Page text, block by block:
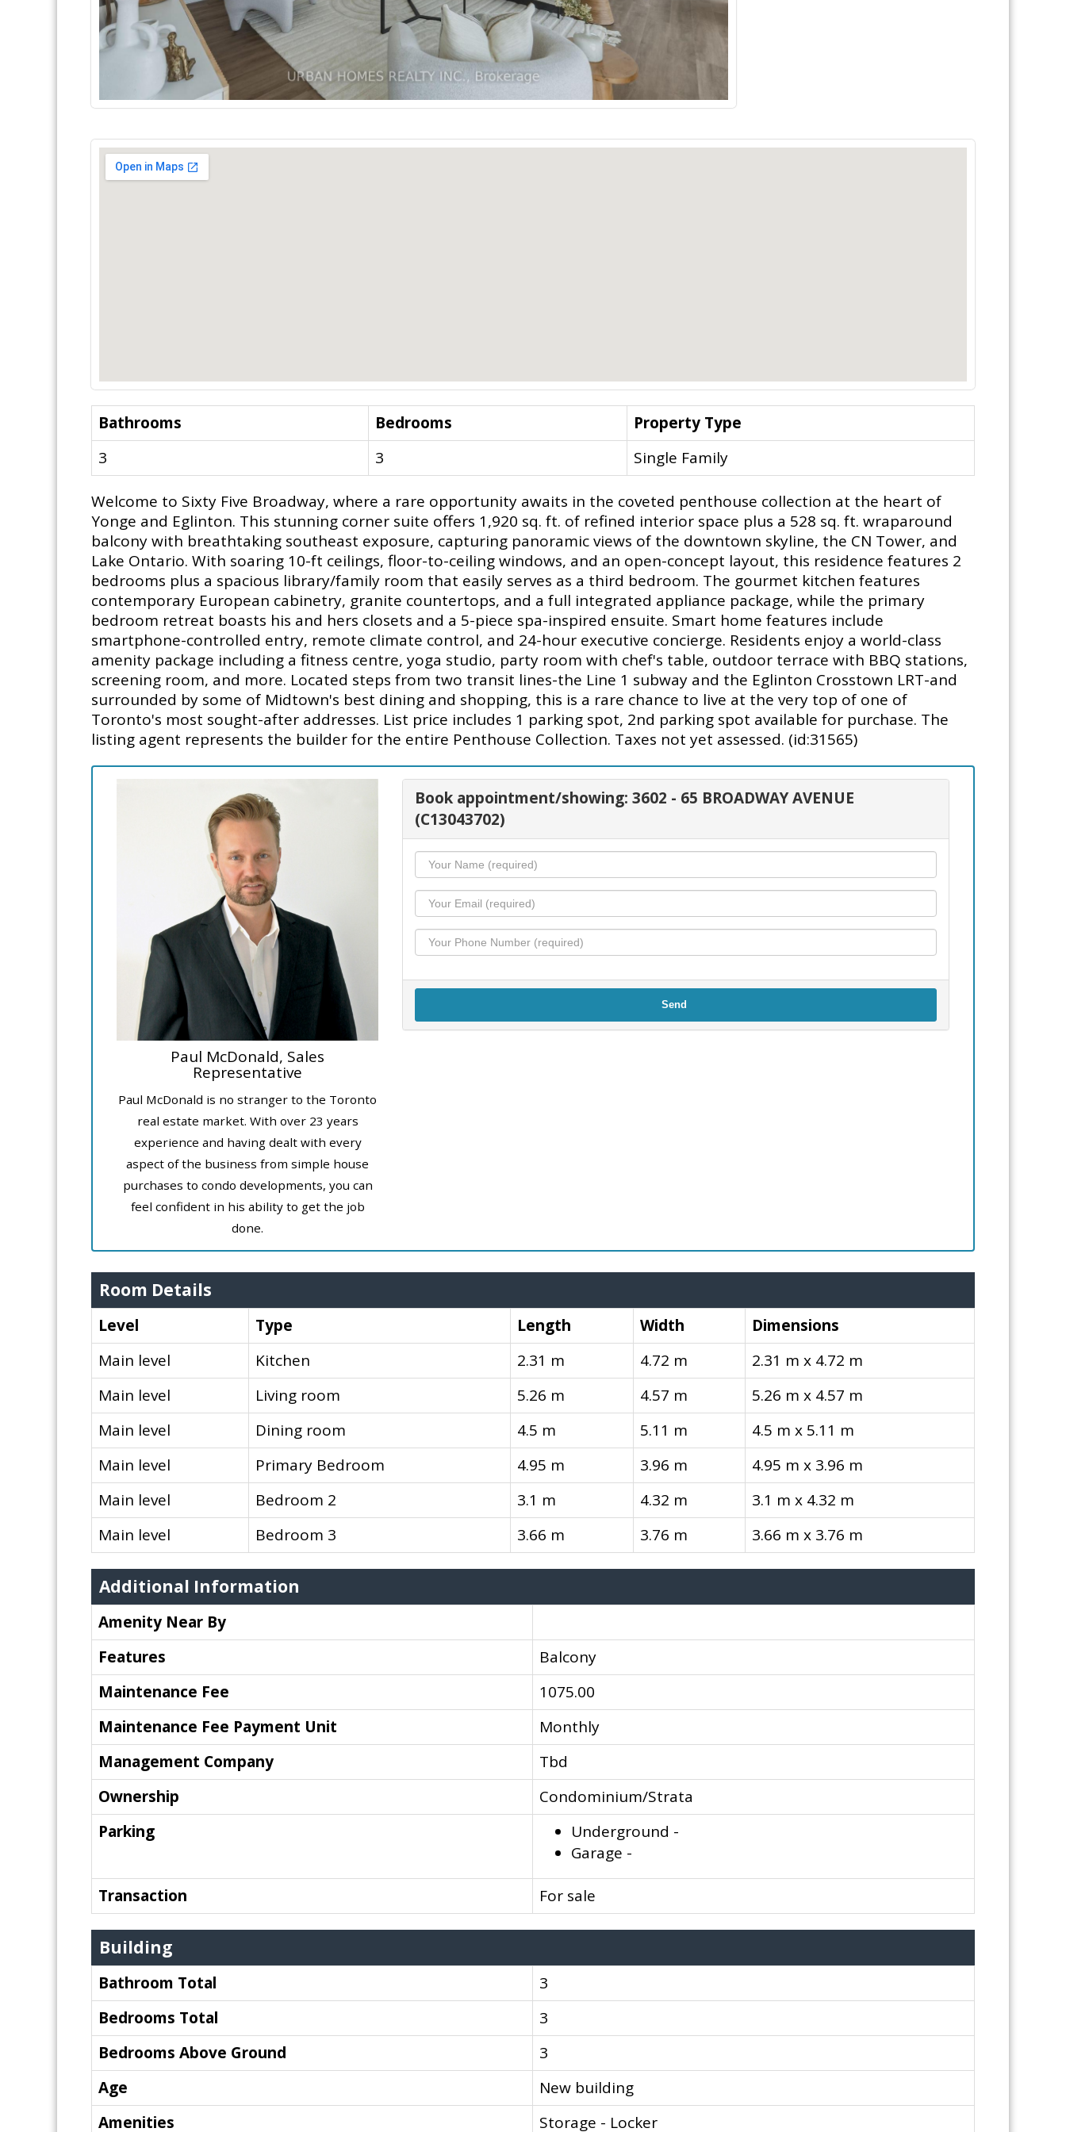
Bathrooms Bedrooms
Property Type
3
3 Single Family
Welcome to Sixty Five Broadway, where a rare opportunity awaits in the coveted penthouse collection at the heart of
Yonge and Eglinton. This stunning corner suite offers 1,920 sq. ft. of refined interior space plus a 528 sq. ft. wraparound
balcony with breathtaking southeast exposure, capturing panoramic views of the downtown skyline, the CN Tower, and
Lake Ontario. With soaring 10-ft ceilings, floor-to-ceiling windows, and an open-concept layout, this residence features 2
bedrooms plus a spacious library/family room that easily serves as a third bedroom. The gourmet kitchen features
contemporary European cabinetry, granite countertops, and a full integrated appliance package, while the primary
bedroom retreat boasts his and hers closets and a 5-piece spa-inspired ensuite. Smart home features include
smartphone-controlled entry, remote climate control, and 24-hour executive concierge. Residents enjoy a world-class
amenity package including a fitness centre, yoga studio, party room with chef's table, outdoor terrace with BBQ stations,
screening room, and more. Located steps from two transit lines-the Line 1 subway and the Eglinton Crosstown LRT-and
surrounded by some of Midtown's best dining and shopping, this is a rare chance to live at the very top of one of
Toronto's most sought-after addresses. List price includes 1 parking spot, 2nd parking spot available for purchase. The
listing agent represents the builder for the entire Penthouse Collection. Taxes not yet assessed. (id:31565)
Paul McDonald, Sales
Representative
Paul McDonald is no stranger to the Toronto
real estate market. With over 23 years
experience and having dealt with every
aspect of the business from simple house
purchases to condo developments, you can
feel confident in his ability to get the job
done.
Book appointment/showing: 3602 - 65 BROADWAY AVENUE
(C13043702)
Send
Room Details
Level Type Length Width
Dimensions
Main level
Kitchen 2.31 m 4.72 m
2.31 m x 4.72 m
Main level
Living room 5.26 m 4.57 m
5.26 m x 4.57 m
Main level
Dining room 4.5 m 5.11 m
4.5 m x 5.11 m
Main level
Primary Bedroom 4.95 m 3.96 m
4.95 m x 3.96 m
Main level
Bedroom 2 3.1 m 4.32 m
3.1 m x 4.32 m
Main level
Bedroom 3 3.66 m 3.76 m 3.66 m x 3.76 m
Additional Information
Amenity Near By
Features
Balcony
Maintenance Fee
1075.00
Maintenance Fee Payment Unit
Monthly
Management Company
Tbd
Ownership
Condominium/Strata
Parking
Underground -
Garage -
Transaction For sale
Building
Bathroom Total
3
Bedrooms Total
3
Bedrooms Above Ground
3
Age
New building
Amenities
Storage - Locker